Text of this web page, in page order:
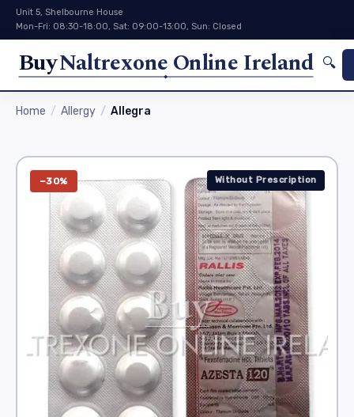
Unit 5, Shelbourne House
Mon-Fri: 08:30-18:00, Sat: 09:00-13:00, Sun: Closed
BuyNaltrexone Online Ireland 🔍
Home Allergy Allegra
−30% Without Prescription